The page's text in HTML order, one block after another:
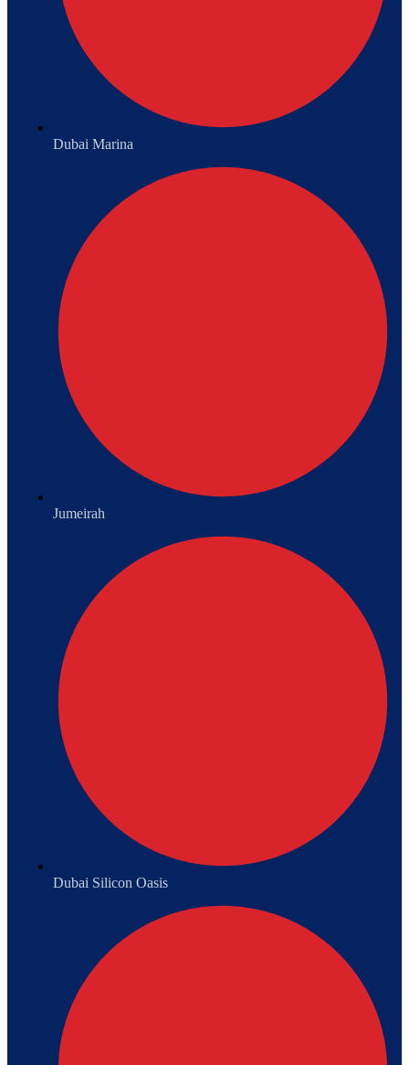
Dubai Marina
Jumeirah
Dubai Silicon Oasis